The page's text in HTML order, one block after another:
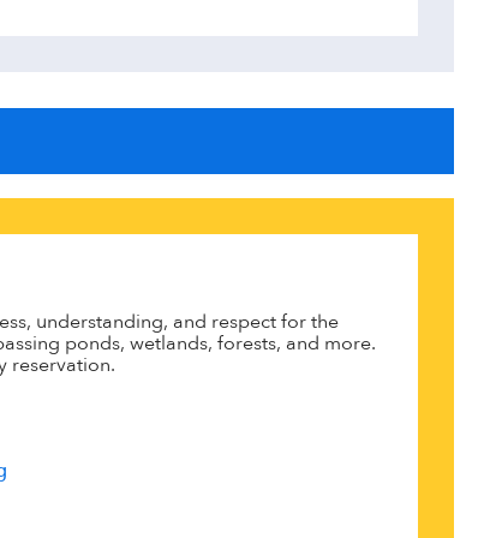
understanding, and respect for the
ponds, wetlands, forests, and more.
reservation.